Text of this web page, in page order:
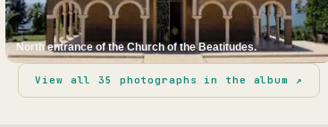
North entrance of the Church of the Beatitudes.
View all35 photographs in the album ↗